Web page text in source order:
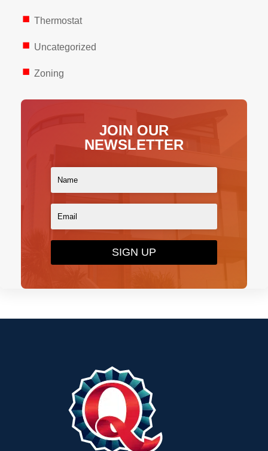
Thermostat
Uncategorized
Zoning
JOIN OUR
NEWSLETTER
SIGN UP